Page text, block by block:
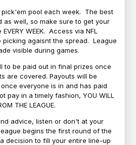
pick'em pool each week. The best
as well, so make sure to get your
WEEK. Access via NFL
picking agaisnt the spread. League
visible during games.
to be paid out in final prizes once
are covered. Payouts will be
everyone is in and has paid
pay in a timely fashion, YOU WILL
THE LEAGUE.
advice, listen or don't at your
begins the first round of the
decision to fill your entire line-up